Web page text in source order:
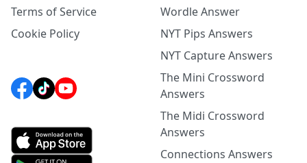
Terms of Service
Cookie Policy
Wordle Answer
NYT Pips Answers
NYT Capture Answers
The Mini Crossword
Answers
The Midi Crossword
Answers
Connections Answers